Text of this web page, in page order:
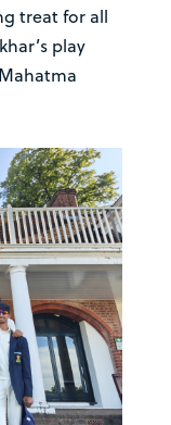
treat for all
play